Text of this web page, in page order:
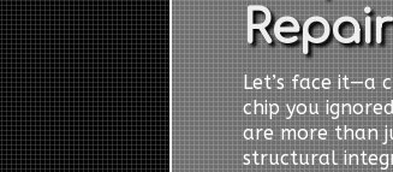
Let’s face it—a
chip you
are more than
structural